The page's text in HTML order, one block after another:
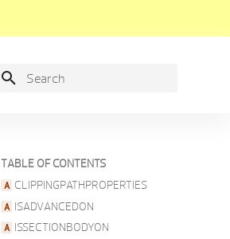
TABLE OF CONTENTS
CLIPPINGPATHPROPERTIES
ISADVANCEDON
ISSECTIONBODYON